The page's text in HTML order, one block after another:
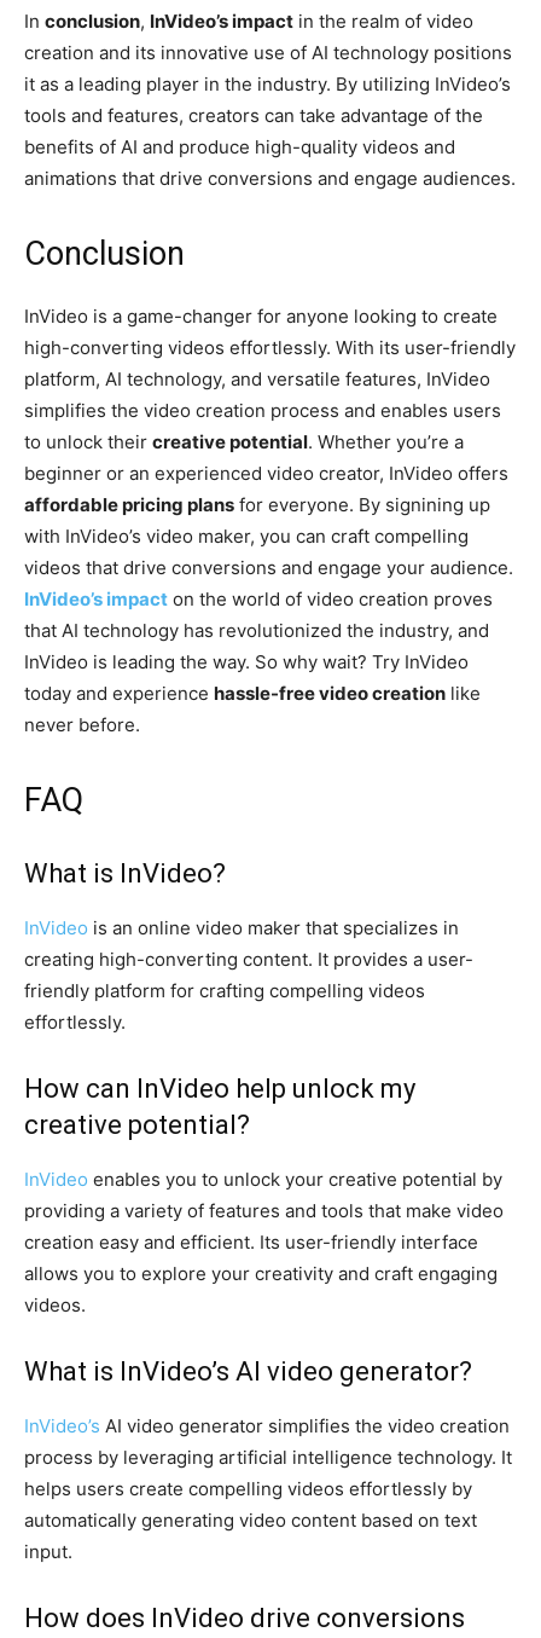
In conclusion, InVideo’s impact in the realm of video
creation and its innovative use of AI technology positions
it as a leading player in the industry. By utilizing InVideo’s
tools and features, creators can take advantage of the
benefits of AI and produce high-quality videos and
animations that drive conversions and engage audiences.
Conclusion
InVideo is a game-changer for anyone looking to create
high-converting videos effortlessly. With its user-friendly
platform, AI technology, and versatile features, InVideo
simplifies the video creation process and enables users
to unlock their creative potential. Whether you’re a
beginner or an experienced video creator, InVideo offers
affordable pricing plans for everyone. By signining up
with InVideo’s video maker, you can craft compelling
videos that drive conversions and engage your audience.
InVideo’s impact on the world of video creation proves
that AI technology has revolutionized the industry, and
InVideo is leading the way. So why wait? Try InVideo
today and experience hassle-free video creation like
never before.
FAQ
What is InVideo?
InVideo is an online video maker that specializes in
creating high-converting content. It provides a user-
friendly platform for crafting compelling videos
effortlessly.
How can InVideo help unlock my
creative potential?
InVideo enables you to unlock your creative potential by
providing a variety of features and tools that make video
creation easy and efficient. Its user-friendly interface
allows you to explore your creativity and craft engaging
videos.
What is InVideo’s AI video generator?
InVideo’s AI video generator simplifies the video creation
process by leveraging artificial intelligence technology. It
helps users create compelling videos effortlessly by
automatically generating video content based on text
input.
How does InVideo drive conversions